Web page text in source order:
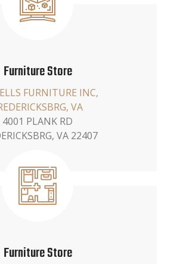
Furniture Store
FURNITURE INC,
VA
4001 PLANK RD
VA 22407
Furniture Store